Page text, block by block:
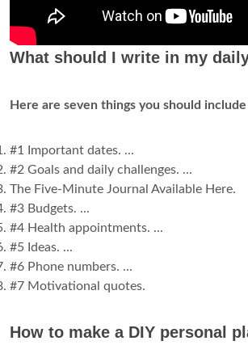
What should I write in my
Here are seven things you should
#1 Important dates. ...
#2 Goals and daily challenges. ...
The Five-Minute Journal Available Here.
#3 Budgets. ...
#4 Health appointments. ...
#5 Ideas. ...
#6 Phone numbers. ...
#7 Motivational quotes.
How to make a DIY personal